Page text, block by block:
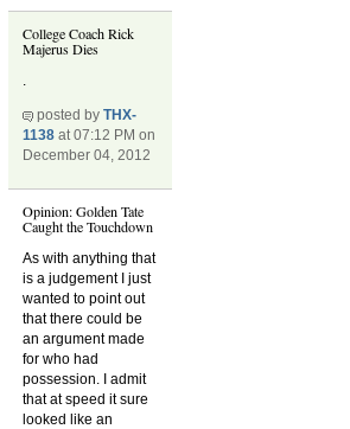
College Coach Rick
Majerus Dies
.
posted byTHX-
1138 at 07:12 PM on
December 04, 2012
Opinion: Golden Tate
Caught the Touchdown
As with anything that
is a judgement I just
wanted to point out
that there could be
an argument made
for who had
possession. I admit
that at speed it sure
looked like an